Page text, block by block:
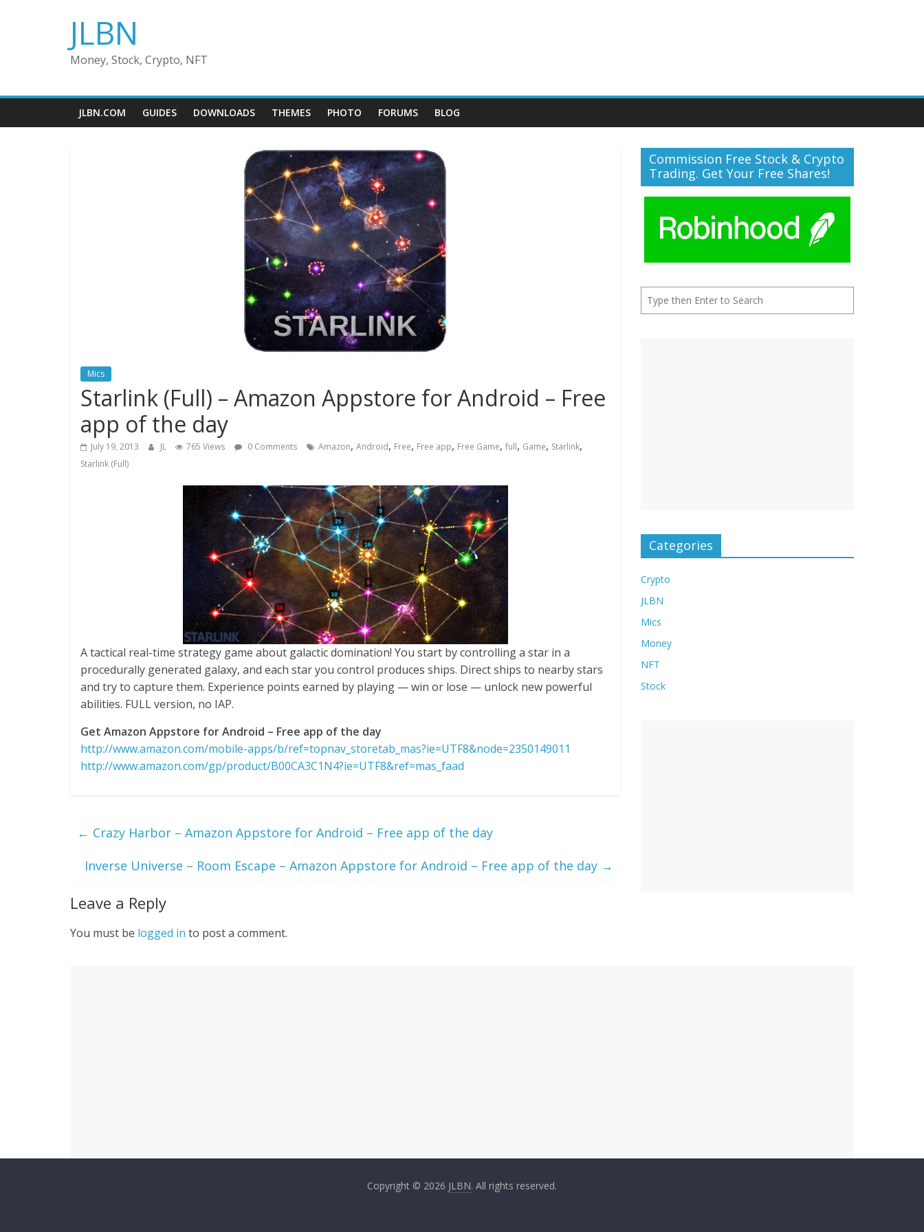
JLBN
Money, Stock, Crypto, NFT
JLBN.COM GUIDES DOWNLOADS THEMES PHOTO FORUMS BLOG
Mics
Starlink (Full) – Amazon Appstore for Android – Free
app of the day
July 19, 2013 JL 765 Views 0 Comments Amazon, Android, Free, Free app, Free Game, full, Game, Starlink,
Starlink (Full)
A tactical real-time strategy game about galactic domination! You start by controlling a star in a
procedurally generated galaxy, and each star you control produces ships. Direct ships to nearby stars
and try to capture them. Experience points earned by playing — win or lose — unlock new powerful
abilities. FULL version, no IAP.
Get Amazon Appstore for Android – Free app of the day
http://www.amazon.com/mobile-apps/b/ref=topnav_storetab_mas?ie=UTF8&node=2350149011
http://www.amazon.com/gp/product/B00CA3C1N4?ie=UTF8&ref=mas_faad
← Crazy Harbor – Amazon Appstore for Android – Free app of the day
Inverse Universe – Room Escape – Amazon Appstore for Android – Free app of the day →
Leave a Reply
You must be logged in to post a comment.
Commission Free Stock & Crypto
Trading. Get Your Free Shares!
Categories
Crypto
JLBN
Mics
Money
NFT
Stock
Copyright © 2026 JLBN. All rights reserved.